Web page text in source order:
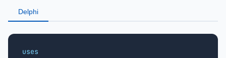
Delphi
uses